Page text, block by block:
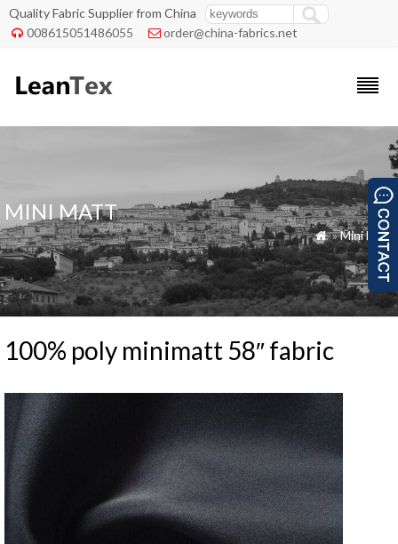
Quality Fabric Supplier from China
 008615051486055  order@china-fabrics.net
MINI MATT
 »Mini Matt
100% poly minimatt 58″ fabric